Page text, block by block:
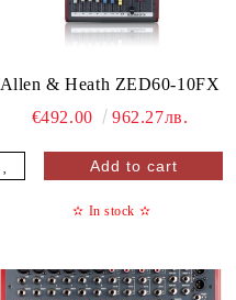
Allen & Heath ZED60-10FX
€492.00
962.27лв.
✫ In stock ✫